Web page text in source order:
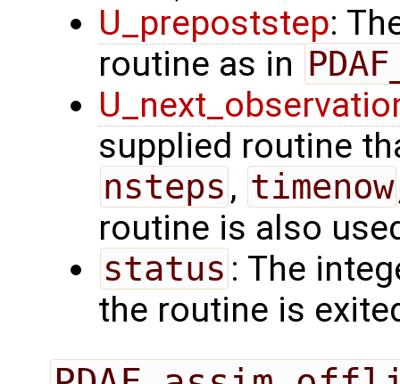
U_prepoststep:
routine as in
supplied routine
nsteps , timenow
routine is also
status : The
the routine is